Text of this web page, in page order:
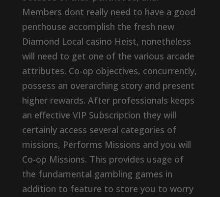
Members dont really need to have a good
penthouse accomplish the fresh new
Diamond Local casino Heist, nonetheless
will need to get one of the various arcade
attributes. Co-op objectives, concurrently,
possess an overarching story and present
higher rewards. After professionals keeps
an effective VIP Subscription they will
certainly access several categories of
missions, Performs Missions and you will
Co-op Missions. This provides usage of
the fundamental gambling games in
addition to feature to store you to worry